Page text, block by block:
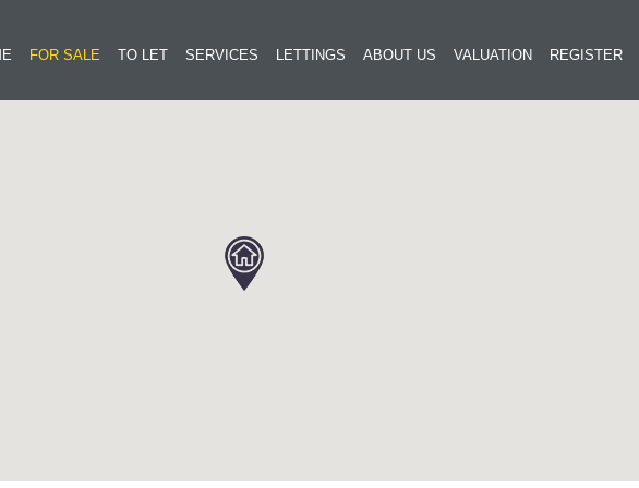
FOR SALE TO LET SERVICES LETTINGS ABOUT US VALUATION REGISTER